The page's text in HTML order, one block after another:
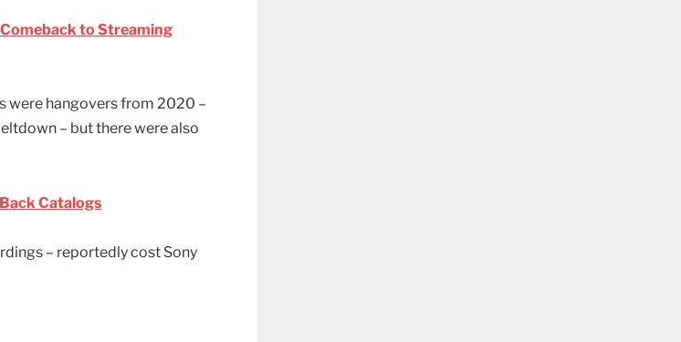
Comeback to Streaming
were hangovers from 2020 –
– but there were also
Catalogs
– reportedly cost Sony